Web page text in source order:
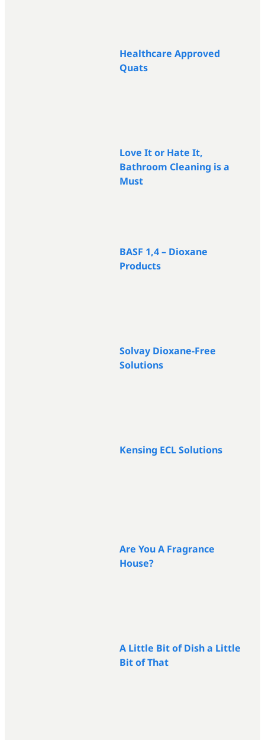
Healthcare Approved
Quats
Love It or Hate It,
Bathroom Cleaning is a
Must
BASF 1,4 – Dioxane
Products
Solvay Dioxane-Free
Solutions
Kensing ECL Solutions
Are You A Fragrance
House?
A Little Bit of Dish a Little
Bit of That